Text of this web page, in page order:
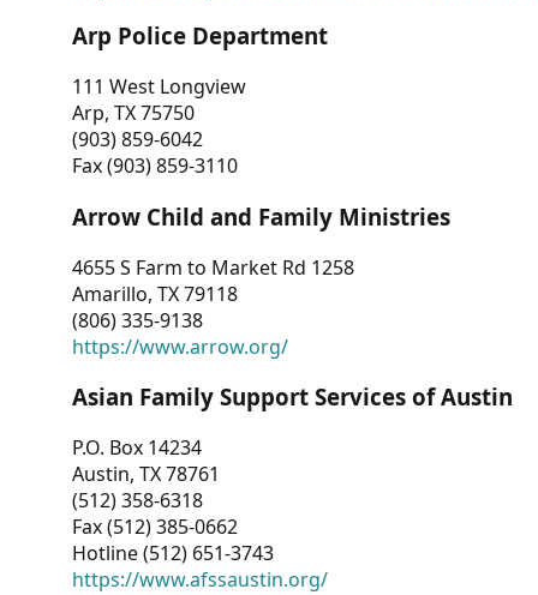
Arp Police Department
111 West Longview
Arp, TX 75750
(903) 859-6042
Fax (903) 859-3110
Arrow Child and Family Ministries
4655 S Farm to Market Rd 1258
Amarillo, TX 79118
(806) 335-9138
https://www.arrow.org/
Asian Family Support Services of Austin
P.O. Box 14234
Austin, TX 78761
(512) 358-6318
Fax (512) 385-0662
Hotline (512) 651-3743
https://www.afssaustin.org/